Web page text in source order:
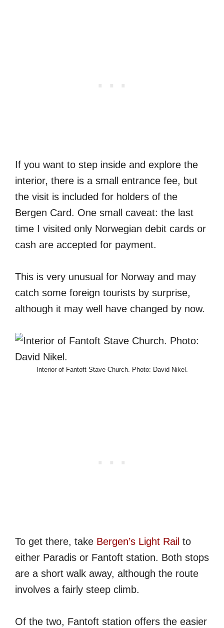
If you want to step inside and explore the
interior, there is a small entrance fee, but
the visit is included for holders of the
Bergen Card. One small caveat: the last
time I visited only Norwegian debit cards or
cash are accepted for payment.
This is very unusual for Norway and may
catch some foreign tourists by surprise,
although it may well have changed by now.
Interior of Fantoft Stave Church. Photo: David Nikel.
To get there, take Bergen’s Light Rail to
either Paradis or Fantoft station. Both stops
are a short walk away, although the route
involves a fairly steep climb.
Of the two, Fantoft station offers the easier